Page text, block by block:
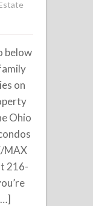
below
on
Ohio
MAX
216-